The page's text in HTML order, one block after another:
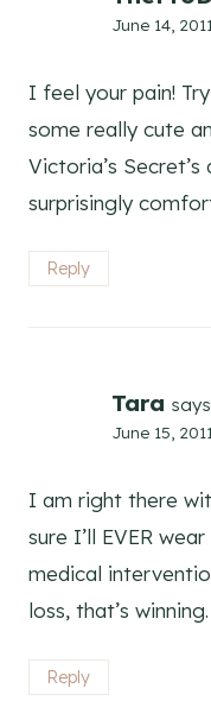
June 14,
I feel your pain!
some really cute
Victoria’s
surprisingly
Reply
Tara
June 15,
I am right there
sure I’ll EVER
medical
loss, that’s winning.
Reply